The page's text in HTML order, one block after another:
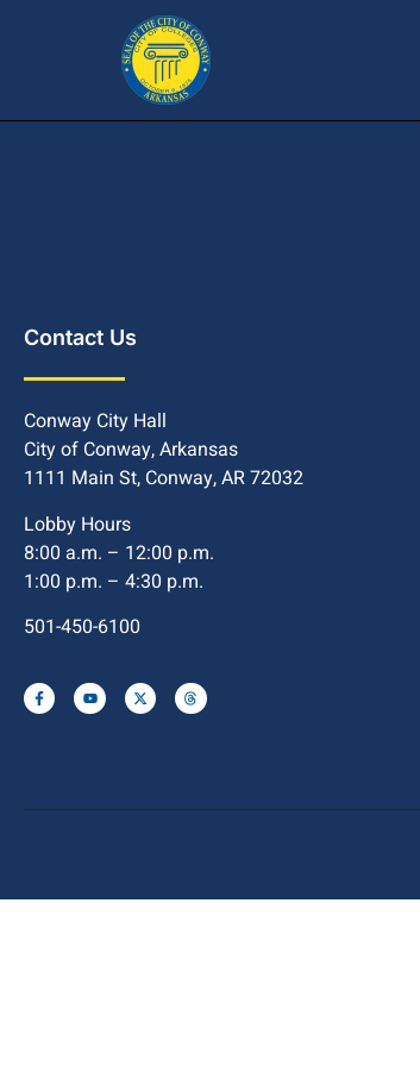
Contact Us
Conway City Hall
City of Conway, Arkansas
1111 Main St, Conway, AR 72032
Lobby Hours
8:00 a.m. – 12:00 p.m.
1:00 p.m. – 4:30 p.m.
501-450-6100